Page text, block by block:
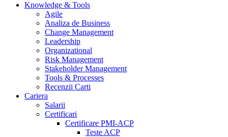
Knowledge & Tools
Agile
Analiza de Business
Change Management
Leadership
Organizational
Risk Management
Stakeholder Management
Tools & Processes
Recenzii Carti
Cariera
Salarii
Certificari
Certificare PMI-ACP
Teste ACP